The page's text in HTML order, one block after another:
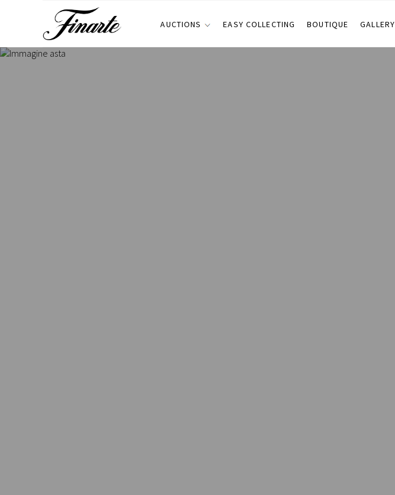
AUCTIONS EASY COLLECTING BOUTIQUE GALLERY